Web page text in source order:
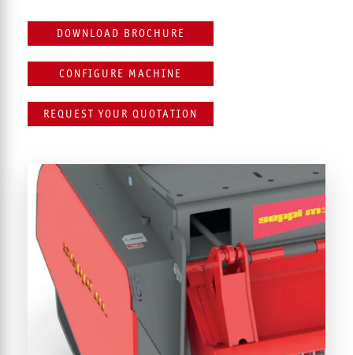
DOWNLOAD BROCHURE
CONFIGURE MACHINE